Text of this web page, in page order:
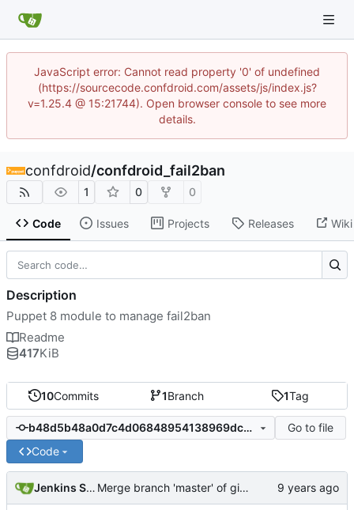
JavaScript error: Cannot read property '0' of undefined
(https://sourcecode.confdroid.com/assets/js/index.js?
v=1.25.4 @ 15:21744). Open browser console to see more
details.
confdroid/confdroid_fail2ban
1 0 0
Code Issues Projects Releases Wiki
10Commits 1Branch 1Tag
b48d5b48a0d7c4d06848954138969dcb643a1824
Go to file
Code
Jenkins Server Merge branch 'master' of gitlab.puppetsoft.com:12ww1160/cd_fail2ban into HEAD
Description
Puppet 8 module to manage fail2ban
Readme
417KiB